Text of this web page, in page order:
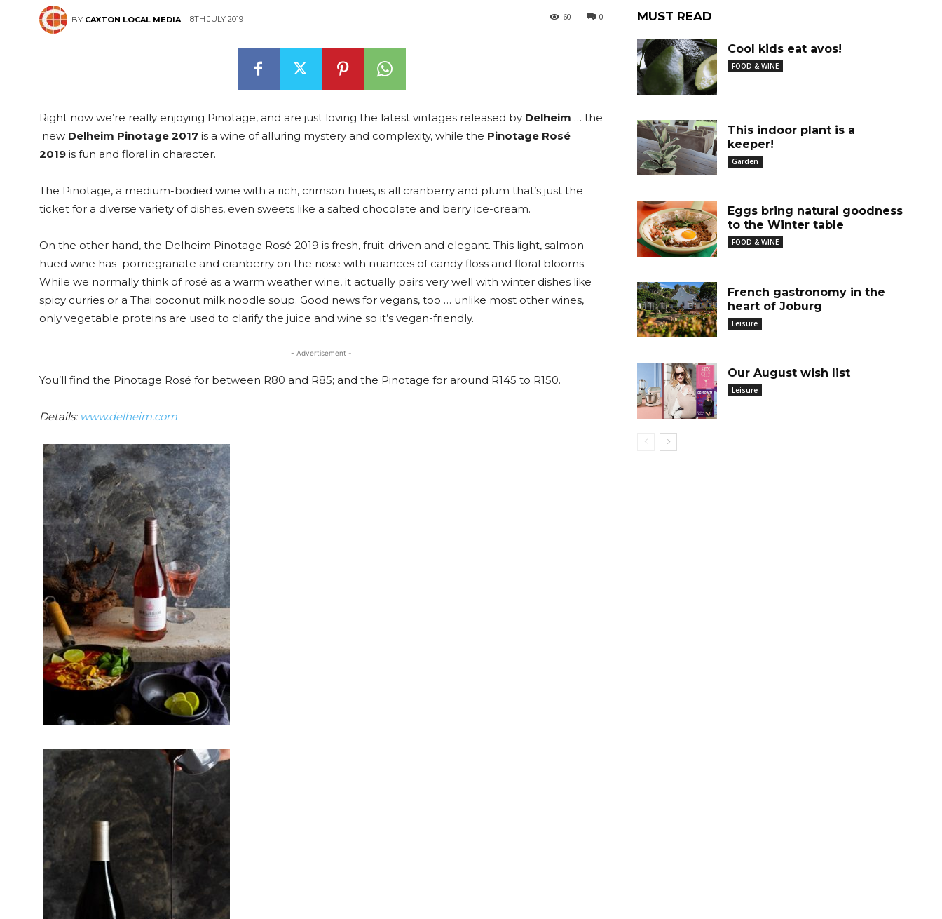
BY CAXTON LOCAL MEDIA 8TH JULY 2019 0
60
Right now we’re really enjoying Pinotage, and are just loving the latest vintages released by Delheim … the
new Delheim Pinotage 2017 is a wine of alluring mystery and complexity, while the Pinotage Rosé
2019 is fun and floral in character.
The Pinotage, a medium-bodied wine with a rich, crimson hues, is all cranberry and plum that’s just the
ticket for a diverse variety of dishes, even sweets like a salted chocolate and berry ice-cream.
On the other hand, the Delheim Pinotage Rosé 2019 is fresh, fruit-driven and elegant. This light, salmon-
hued wine has pomegranate and cranberry on the nose with nuances of candy floss and floral blooms.
While we normally think of rosé as a warm weather wine, it actually pairs very well with winter dishes like
spicy curries or a Thai coconut milk noodle soup. Good news for vegans, too … unlike most other wines,
only vegetable proteins are used to clarify the juice and wine so it’s vegan-friendly.
- Advertisement -
You’ll find the Pinotage Rosé for between R80 and R85; and the Pinotage for around R145 to R150.
Details: www.delheim.com
MUST READ
Cool kids eat avos!
FOOD & WINE
This indoor plant is a
keeper!
Garden
Eggs bring natural goodness
to the Winter table
FOOD & WINE
French gastronomy in the
heart of Joburg
Leisure
Our August wish list
Leisure